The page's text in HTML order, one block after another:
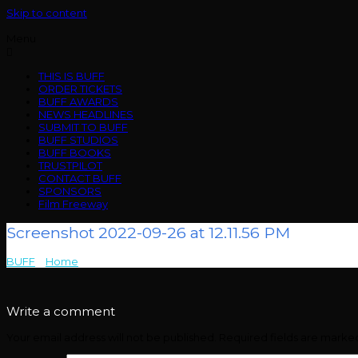
Skip to content
THIS IS BUFF
ORDER TICKETS
BUFF AWARDS
NEWS HEADLINES
SUBMIT TO BUFF
BUFF STUDIOS
BUFF BOOKS
TRUSTPILOT
CONTACT BUFF
SPONSORS
Film Freeway
Screenshot 2022-09-26 at 12.11.56 PM
BUFF Home
Write a comment